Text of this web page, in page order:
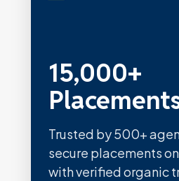
15,000+
Trusted by 500+
secure placements
with verified organic